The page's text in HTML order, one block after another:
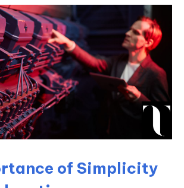
of Simplicity